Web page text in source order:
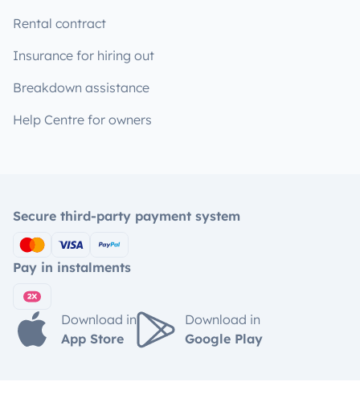
Rental contract
Insurance for hiring out
Breakdown assistance
Help Centre for owners
Secure third-party payment system
Pay in instalments
Download in
App Store
Download in
Google Play